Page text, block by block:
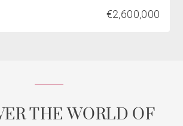
€2,600,000
THE WORLD OF